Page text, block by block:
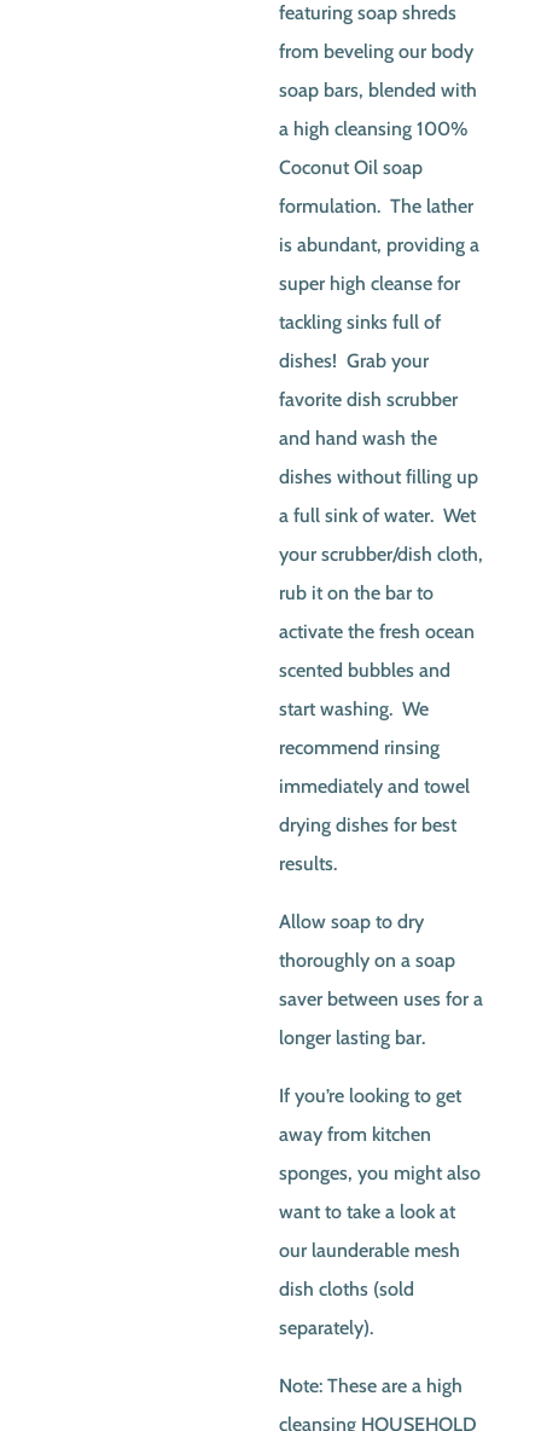
featuring soap shreds
from beveling our body
soap bars, blended with
a high cleansing 100%
Coconut Oil soap
formulation. The lather
is abundant, providing a
super high cleanse for
tackling sinks full of
dishes! Grab your
favorite dish scrubber
and hand wash the
dishes without filling up
a full sink of water. Wet
your scrubber/dish cloth,
rub it on the bar to
activate the fresh ocean
scented bubbles and
start washing. We
recommend rinsing
immediately and towel
drying dishes for best
results.
Allow soap to dry
thoroughly on a soap
saver between uses for a
longer lasting bar.
If you’re looking to get
away from kitchen
sponges, you might also
want to take a look at
our launderable mesh
dish cloths (sold
separately).
Note: These are a high
cleansing HOUSEHOLD